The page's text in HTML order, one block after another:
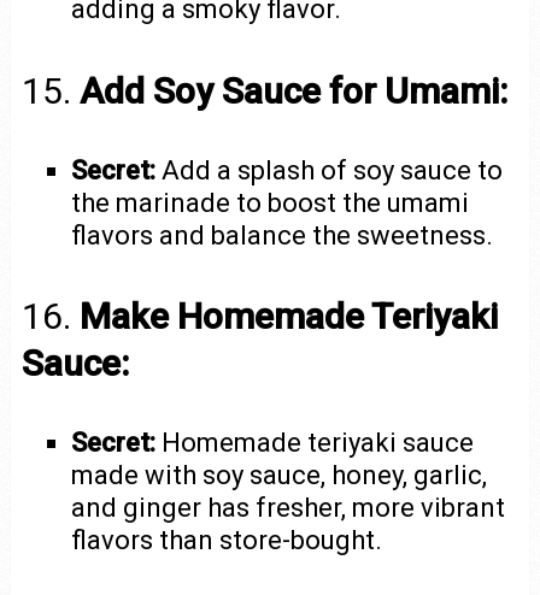
adding a smoky flavor.
15. Add Soy Sauce for Umami:
Secret: Add a splash of soy sauce to
the marinade to boost the umami
flavors and balance the sweetness.
16. Make Homemade Teriyaki
Sauce:
Secret: Homemade teriyaki sauce
made with soy sauce, honey, garlic,
and ginger has fresher, more vibrant
flavors than store-bought.